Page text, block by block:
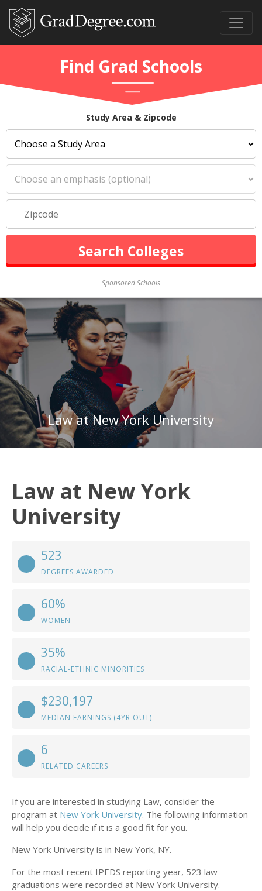
Find Grad Schools
Study Area & Zipcode
Sponsored Schools
Law at New York University
Law at New York
University
523
DEGREES AWARDED
60%
WOMEN
35%
RACIAL-ETHNIC MINORITIES
$230,197
MEDIAN EARNINGS (4YR OUT)
6
RELATED CAREERS
If you are interested in studying Law, consider the
program at New York University. The following information
will help you decide if it is a good fit for you.
New York University is in New York, NY.
For the most recent IPEDS reporting year, 523 law
graduations were recorded at New York University.